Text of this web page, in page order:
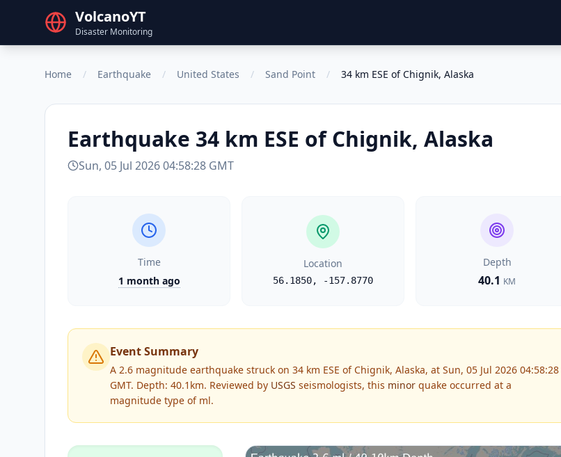
VolcanoYT
Disaster Monitoring
Home / Earthquake / United States / Sand Point / 34 km ESE of Chignik, Alaska
Earthquake 34 km ESE of Chignik, Alaska
Sun, 05 Jul 2026 04:58:28 GMT
Time
1 month ago
Location
56.1850, -157.8770
Depth
40.1 KM
Event Summary
A 2.6 magnitude earthquake struck on 34 km ESE of Chignik, Alaska, at Sun, 05 Jul 2026 04:58:28
GMT. Depth: 40.1km. Reviewed by USGS seismologists, this minor quake occurred at a
magnitude type of ml.